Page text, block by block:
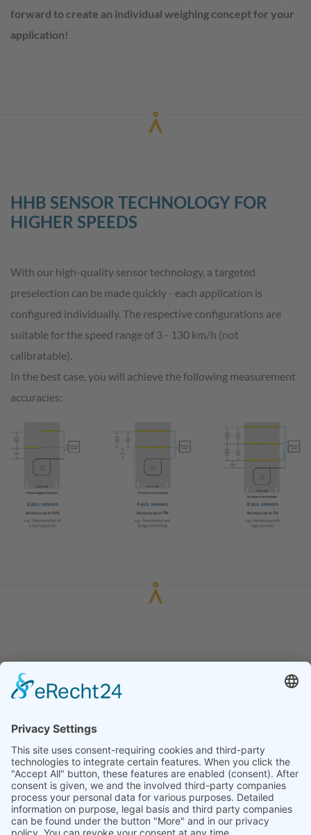
forward to create an individual weighing concept for your
application!
HHB SENSOR TECHNOLOGY FOR
HIGHER SPEEDS
With our high-quality sensor technology, a targeted
preselection can be made quickly - each application is
configured individually. The respective configurations are
suitable for the speed range of 3 - 130 km/h (not
calibratable).
In the best case, you will achieve the following measurement
accuracies:
HOME